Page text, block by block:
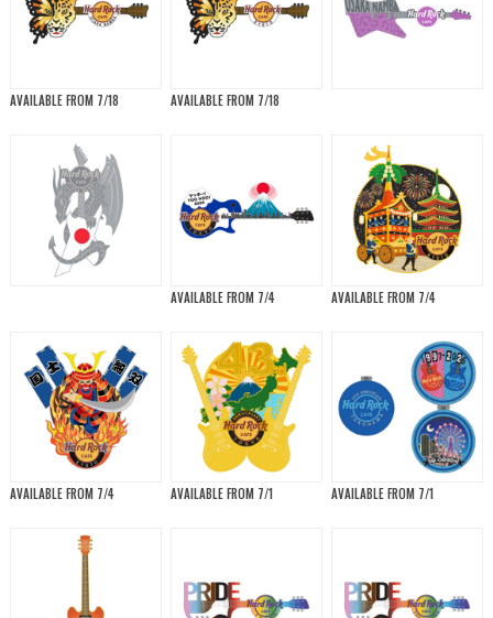
AVAILABLE FROM 7/18 AVAILABLE FROM 7/18
AVAILABLE FROM 7/4 AVAILABLE FROM 7/4
AVAILABLE FROM 7/4 AVAILABLE FROM 7/1 AVAILABLE FROM 7/1